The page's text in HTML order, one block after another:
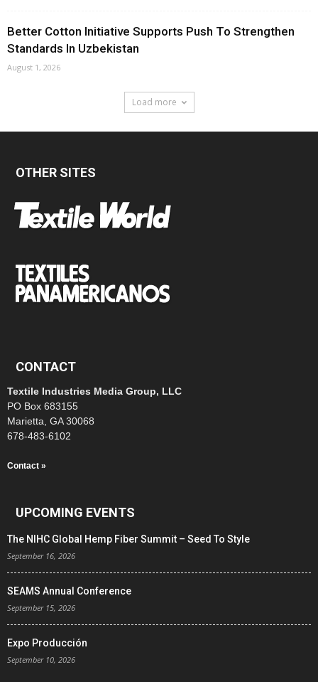
Better Cotton Initiative Supports Push To Strengthen
Standards In Uzbekistan
August 1, 2026
Load more
OTHER SITES
CONTACT
Textile Industries Media Group, LLC
PO Box 683155
Marietta, GA 30068
678-483-6102
Contact »
UPCOMING EVENTS
The NIHC Global Hemp Fiber Summit – Seed To Style
September 16, 2026
SEAMS Annual Conference
September 15, 2026
Expo Producción
September 10, 2026